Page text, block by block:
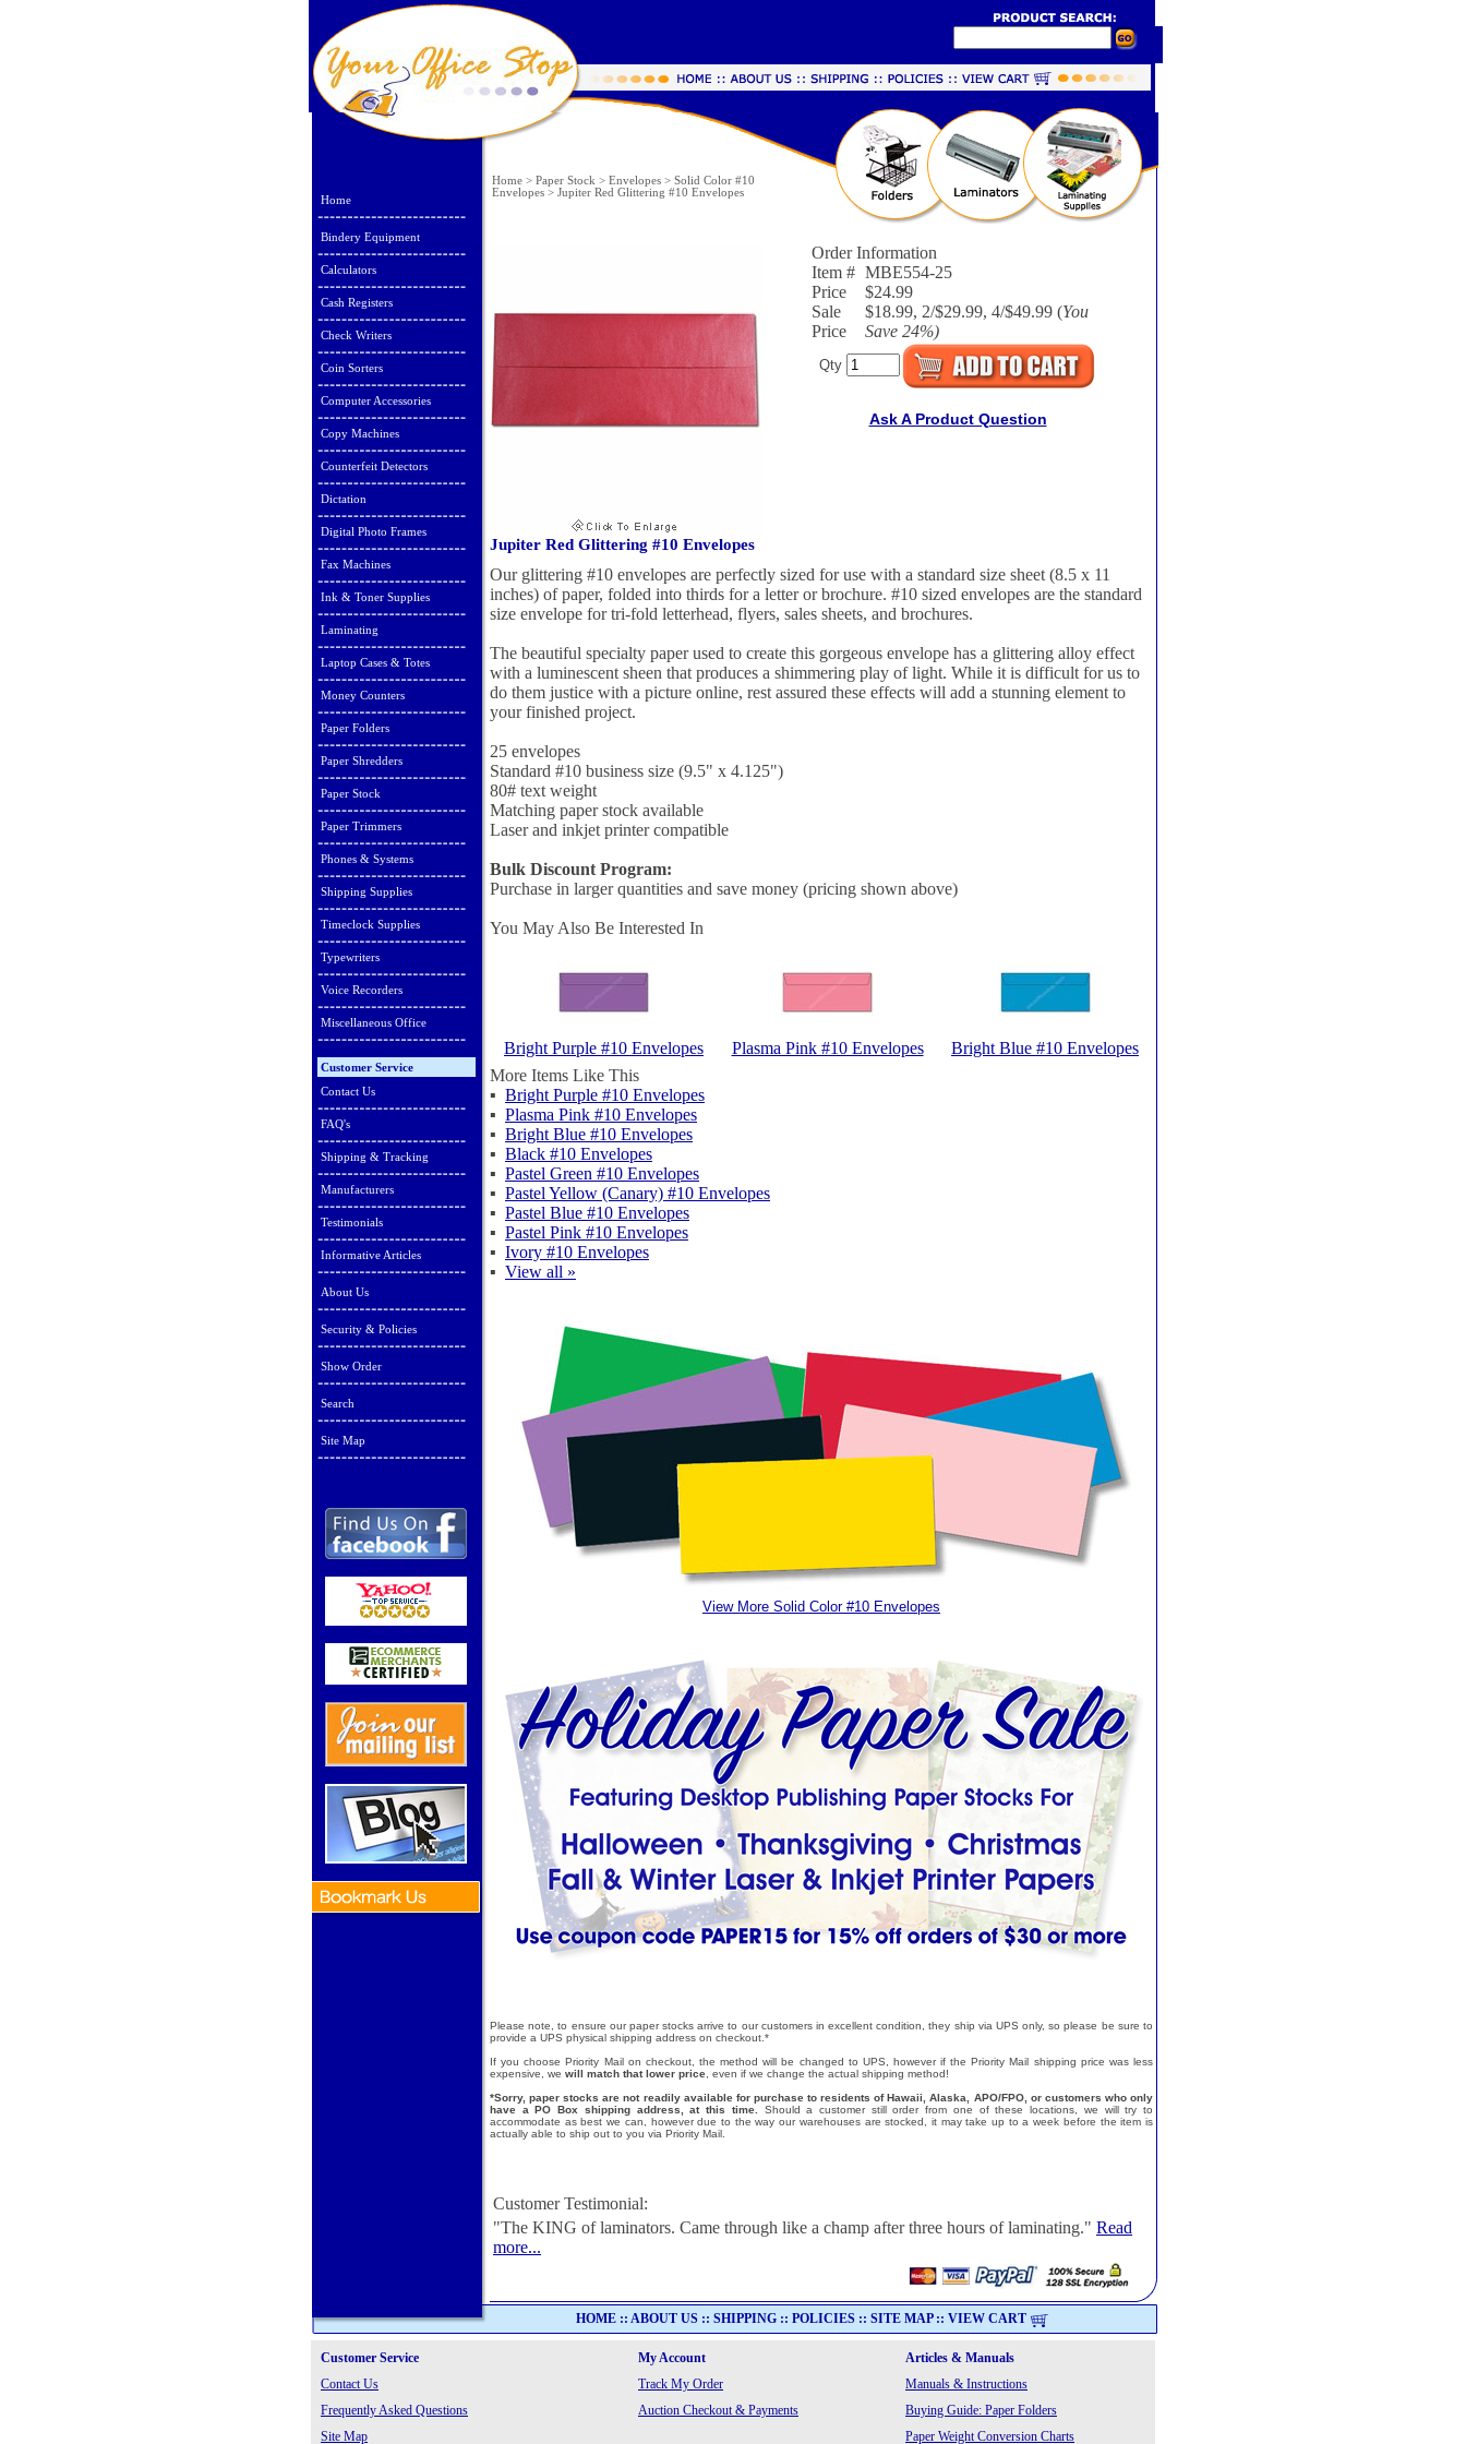
Home
Bindery Equipment
Calculators
Cash Registers
Check Writers
Coin Sorters
Computer Accessories
Copy Machines
Counterfeit Detectors
Dictation
Digital Photo Frames
Fax Machines
Ink & Toner Supplies
Laminating
Laptop Cases & Totes
Money Counters
Paper Folders
Paper Shredders
Paper Stock
Paper Trimmers
Phones & Systems
Shipping Supplies
Timeclock Supplies
Typewriters
Voice Recorders
Miscellaneous Office
Customer Service
Contact Us
FAQ's
Shipping & Tracking
Manufacturers
Testimonials
Informative Articles
About Us
Security & Policies
Show Order
Search
Site Map
Home > Paper Stock > Envelopes > Solid Color #10
Envelopes > Jupiter Red Glittering #10 Envelopes
Order Information
Item # MBE554-25
Price
$24.99
Sale
Price
$18.99, 2/$29.99, 4/$49.99 (You
Save 24%)
Qty
Ask A Product Question
Jupiter Red Glittering #10 Envelopes
Our glittering #10 envelopes are perfectly sized for use with a standard size sheet (8.5 x 11
inches) of paper, folded into thirds for a letter or brochure. #10 sized envelopes are the standard
size envelope for tri-fold letterhead, flyers, sales sheets, and brochures.
The beautiful specialty paper used to create this gorgeous envelope has a glittering alloy effect
with a luminescent sheen that produces a shimmering play of light. While it is difficult for us to
do them justice with a picture online, rest assured these effects will add a stunning element to
your finished project.
25 envelopes
Standard #10 business size (9.5" x 4.125")
80# text weight
Matching paper stock available
Laser and inkjet printer compatible
Bulk Discount Program:
Purchase in larger quantities and save money (pricing shown above)
You May Also Be Interested In
Bright Purple #10 Envelopes Plasma Pink #10 Envelopes
Bright Blue #10 Envelopes
More Items Like This
▪ Bright Purple #10 Envelopes
▪ Plasma Pink #10 Envelopes
▪ Bright Blue #10 Envelopes
▪ Black #10 Envelopes
▪ Pastel Green #10 Envelopes
▪ Pastel Yellow (Canary) #10 Envelopes
▪ Pastel Blue #10 Envelopes
▪ Pastel Pink #10 Envelopes
▪ Ivory #10 Envelopes
▪ View all »
View More Solid Color #10 Envelopes
Please note, to ensure our paper stocks arrive to our customers in excellent condition, they ship via UPS only, so please be sure to
provide a UPS physical shipping address on checkout.*
If you choose Priority Mail on checkout, the method will be changed to UPS, however if the Priority Mail shipping price was less
expensive, we will match that lower price , even if we change the actual shipping method!
*Sorry, paper stocks are not readily available for purchase to residents of Hawaii, Alaska, APO/FPO, or customers who only
have a PO Box shipping address, at this time.
Should a customer still order from one of these locations, we will try to
accommodate as best we can, however due to the way our warehouses are stocked, it may take up to a week before the item is
actually able to ship out to you via Priority Mail.
Customer Testimonial:
"The KING of laminators. Came through like a champ after three hours of laminating." Read
more...
HOME :: ABOUT US :: SHIPPING :: POLICIES :: SITE MAP:: VIEW CART
Customer Service My Account
Articles & Manuals
Contact Us
Track My Order
Manuals & Instructions
Frequently Asked Questions
Auction Checkout & Payments
Buying Guide: Paper Folders
Site Map
Paper Weight Conversion Charts